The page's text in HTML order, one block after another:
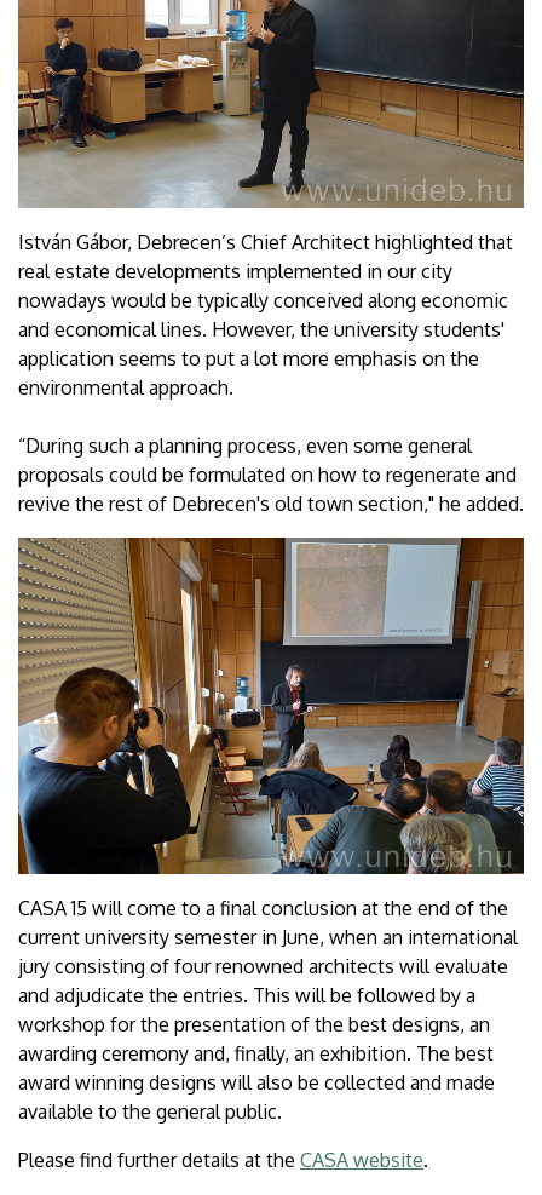
István Gábor, Debrecen’s Chief Architect highlighted that
real estate developments implemented in our city
nowadays would be typically conceived along economic
and economical lines. However, the university students'
application seems to put a lot more emphasis on the
environmental approach.
“During such a planning process, even some general
proposals could be formulated on how to regenerate and
revive the rest of Debrecen's old town section," he added.
CASA 15 will come to a final conclusion at the end of the
current university semester in June, when an international
jury consisting of four renowned architects will evaluate
and adjudicate the entries. This will be followed by a
workshop for the presentation of the best designs, an
awarding ceremony and, finally, an exhibition. The best
award winning designs will also be collected and made
available to the general public.
Please find further details at the CASA website.